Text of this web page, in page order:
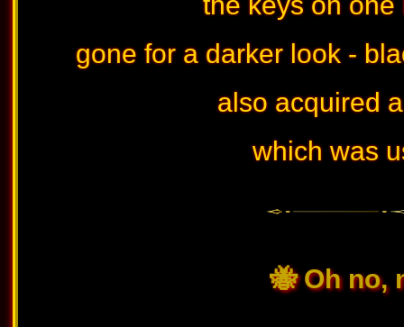
gone for a darker look -
also acquired
which was
🐝 Oh no,